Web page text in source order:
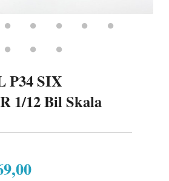
P34 SIX
1/12 Bil Skala